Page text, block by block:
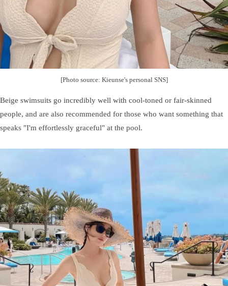
[Photo source: Kieunse's personal SNS]
Beige swimsuits go incredibly well with cool-toned or fair-skinned
people, and are also recommended for those who want something that
speaks "I'm effortlessly graceful" at the pool.